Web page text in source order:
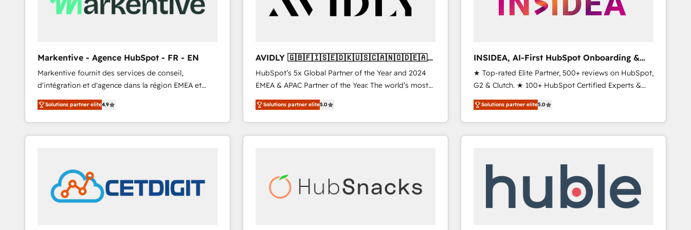
Markentive - Agence HubSpot - FR - EN
Markentive fournit des services de conseil,
d'intégration et d'agence dans la région EMEA et
North America. Avec plus de 115 experts en
marketing automation, Growth, Revops, CRM et
webdesign. Markentive is both a consulting firm, a
digital agency and an integrator. With over 115
customers).
Solutions partner elite4.9
AVIDLY 🇬🇧🇫🇮🇸🇪🇩🇰🇺🇸🇨🇦🇳🇴🇩🇪🇦🇺
🇳🇿
HubSpot’s 5x Global Partner of the Year and 2024
EMEA & APAC Partner of the Year. The world’s most
experienced and fully accredited HubSpot Solutions
Partner. 🚀 With 2,750+ HubSpot projects delivered
and 370+ specialists across EMEA, APAC and NAM,
we de-risk complex CRM programmes and
scale. 🏆 HubSpot’s CEO called us “the partner of the
future.” Others agree it is proof of trust built through
Solutions partner elite5.0
INSIDEA, AI-First HubSpot Onboarding &
RevOps
★ Top-rated Elite Partner, 500+ reviews on HubSpot,
G2 & Clutch. ★ 100+ HubSpot Certified Experts &
Trainers across the team ★ 1,500+ implementations
across five continents ★ AI-First, RevOps-led,
Onboarding obsessed ★ Company of the Year
2024/25 INSIDEA helps growing companies turn
your time zone. What we do ➤ Onboarding: Live in
weeks, with workflows built around your business,
not a template. ➤ Migration: Move from any legacy
Solutions partner elite5.0